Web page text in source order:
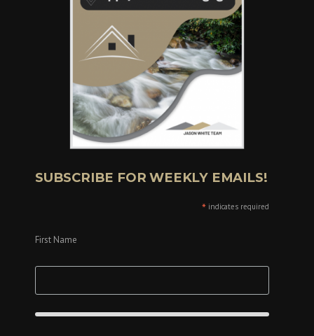
SUBSCRIBE FOR WEEKLY EMAILS!
* indicates required
First Name